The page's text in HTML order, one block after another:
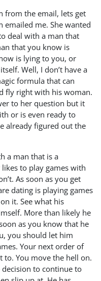
from the email, lets get
me. She wanted
deal with a man that
that you know is
is lying to you, or
Well, I don’t have a
formula that can
fly right with his woman.
to her question but it
or is even ready to
already figured out the
a man that is a
to play games with
As soon as you get
dating is playing games
it. See what his
More than likely he
as you know that he
you should let him
Your next order of
to. You move the hell on.
decision to continue to